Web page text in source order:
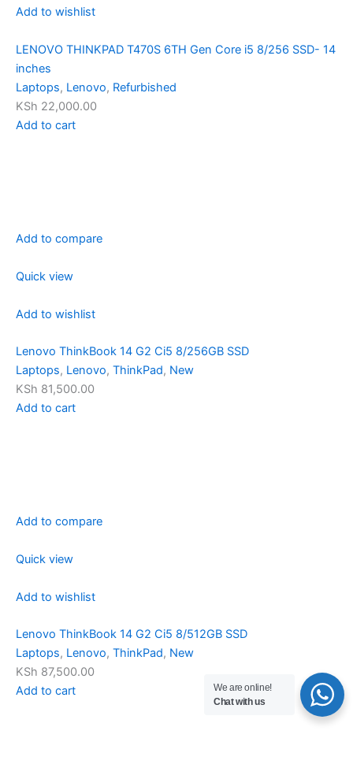
Add to wishlist
LENOVO THINKPAD T470S 6TH Gen Core i5 8/256 SSD- 14
inches
Laptops, Lenovo, Refurbished
KSh 22,000.00
Add to cart
Add to compare
Quick view
Add to wishlist
Lenovo ThinkBook 14 G2 Ci5 8/256GB SSD
Laptops, Lenovo, ThinkPad, New
KSh 81,500.00
Add to cart
Add to compare
Quick view
Add to wishlist
Lenovo ThinkBook 14 G2 Ci5 8/512GB SSD
Laptops, Lenovo, ThinkPad, New
KSh 87,500.00
Add to cart
We are online!
Chat with us